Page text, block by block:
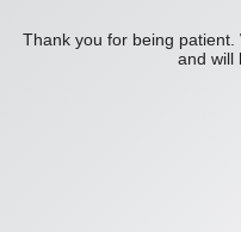
Thank you for being
and will